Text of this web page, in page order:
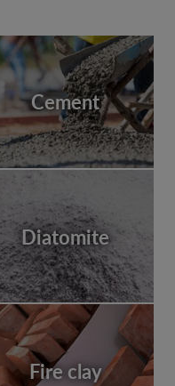
Cement
Diatomite
Fire clay